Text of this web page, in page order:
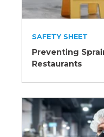
SAFETY SHEET
Preventing
Restaurants